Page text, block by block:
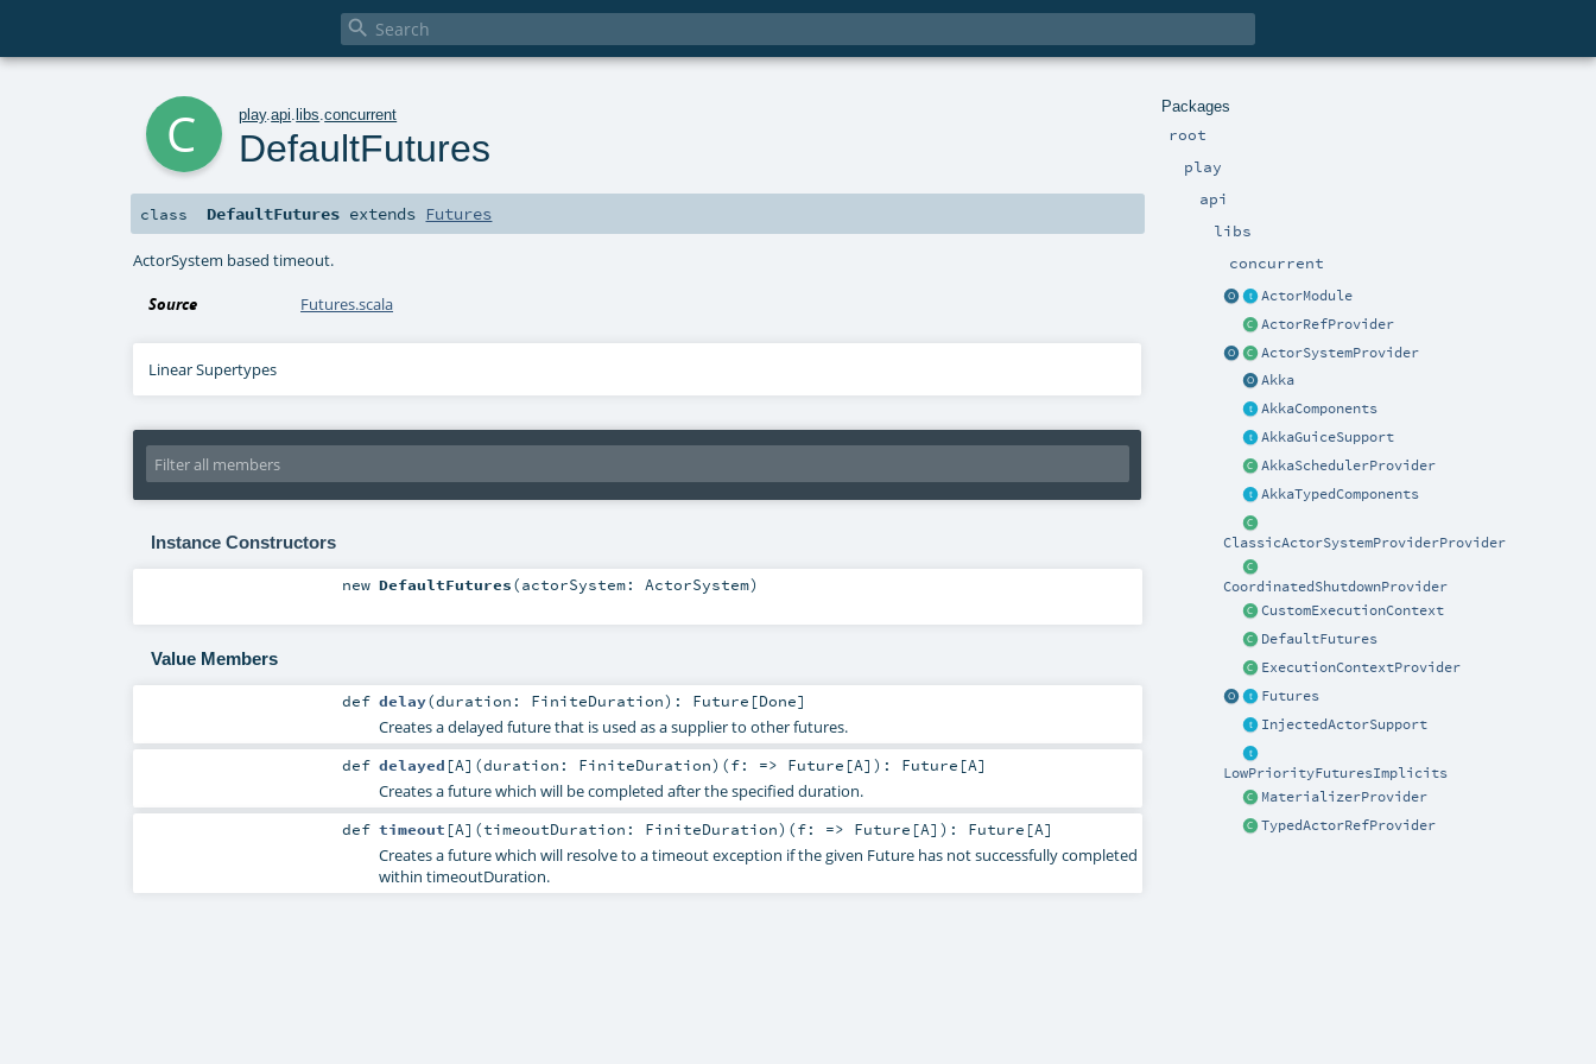

Packages
root
play
api
libs
concurrent
ActorModule
ActorRefProvider
ActorSystemProvider
Akka
AkkaComponents
AkkaGuiceSupport
AkkaSchedulerProvider
AkkaTypedComponents
ClassicActorSystemProviderProvider
CoordinatedShutdownProvider
CustomExecutionContext
DefaultFutures
ExecutionContextProvider
Futures
InjectedActorSupport
LowPriorityFuturesImplicits
MaterializerProvider
TypedActorRefProvider
play.api .libs .concurrent
DefaultFutures
class DefaultFutures extends Futures
ActorSystem based timeout.
Source Futures.scala
Linear Supertypes
Instance Constructors
new DefaultFutures(actorSystem: ActorSystem)
Value Members
def delay(duration: FiniteDuration) : Future [Done]
Creates a delayed future that is used as a supplier to other futures.
def delayed [A] (duration: FiniteDuration) (f: => Future [A] ) : Future [A]
Creates a future which will be completed after the specified duration.
def timeout [A] (timeoutDuration: FiniteDuration) (f: => Future [A] ) : Future [A]
Creates a future which will resolve to a timeout exception if the given Future has not successfully completed
within timeoutDuration.